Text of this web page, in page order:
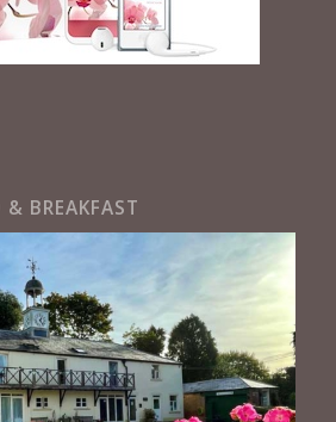
BREAKFAST